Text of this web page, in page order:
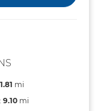
1.81 mi
9.10mi